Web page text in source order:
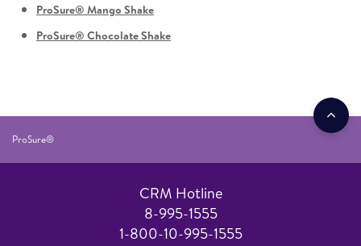
ProSure® Mango Shake
ProSure® Chocolate Shake
ProSure®
CRM Hotline
8-995-1555
1-800-10-995-1555